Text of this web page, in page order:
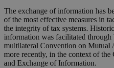
The exchange of information has
of the most effective measures in
the integrity of tax systems.
information was facilitated through
multilateral Convention on Mutual
more recently, in the context of
and Exchange of Information.